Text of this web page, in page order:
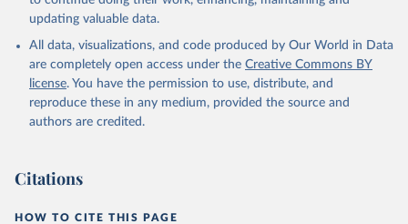
updating valuable data.
All data, visualizations, and code produced by Our World in Data
are completely open access under the Creative Commons BY
license. You have the permission to use, distribute, and
reproduce these in any medium, provided the source and
authors are credited.
Citations
HOW TO CITE THIS PAGE